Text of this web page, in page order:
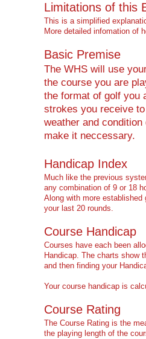
Limitations of this
This is a simplified
More detailed infomation of
Basic Premise
The WHS will use
the course you are
the format of golf you
strokes you receive
weather and
make it neccessary.
Handicap Index
Much like the previous
any combination of 9 or 18
Along with more
your last 20 rounds.
Course Handicap
Courses have each been
Handicap. The charts show
and then finding your
Your course handicap is
Course Rating
The Course Rating is the
the playing length of the